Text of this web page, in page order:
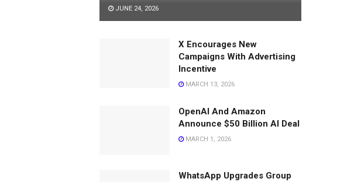
JUNE 24, 2026
X Encourages New
Campaigns With Advertising
Incentive
MARCH 13, 2026
OpenAI And Amazon
Announce $50 Billion AI Deal
MARCH 1, 2026
WhatsApp Upgrades Group